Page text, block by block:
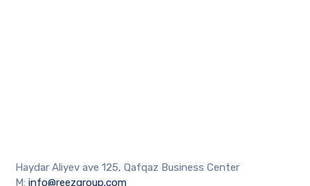
Haydar Aliyev ave 125, Qafqaz Business Center
M:info@reezgroup.com